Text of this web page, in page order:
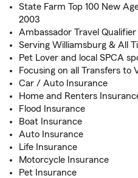
State Farm Top 100 New
2003
Ambassador Travel Qualifier
Serving Williamsburg & All
Pet Lover and local SPCA
Focusing on all Transfers to
Car / Auto Insurance
Home and Renters
Flood Insurance
Boat Insurance
Auto Insurance
Life Insurance
Motorcycle Insurance
Pet Insurance